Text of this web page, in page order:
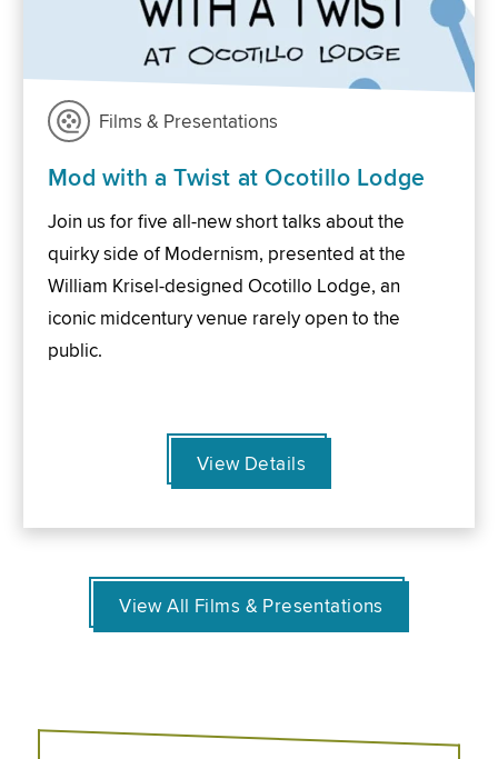
Films & Presentations
Mod with a Twist at Ocotillo Lodge
Join us for five all-new short talks about the
quirky side of Modernism, presented at the
William Krisel-designed Ocotillo Lodge, an
iconic midcentury venue rarely open to the
public.
View Details
View All Films & Presentations